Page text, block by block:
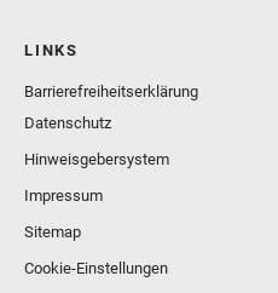
LINKS
Barrierefreiheitserklärung
Datenschutz
Hinweisgebersystem
Impressum
Sitemap
Cookie-Einstellungen